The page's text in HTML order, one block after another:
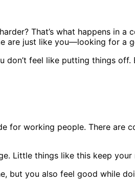
That’s what happens in
are just like you—looking for a
don’t feel like putting things
for working people. There are
Little things like this keep your
but you also feel good while